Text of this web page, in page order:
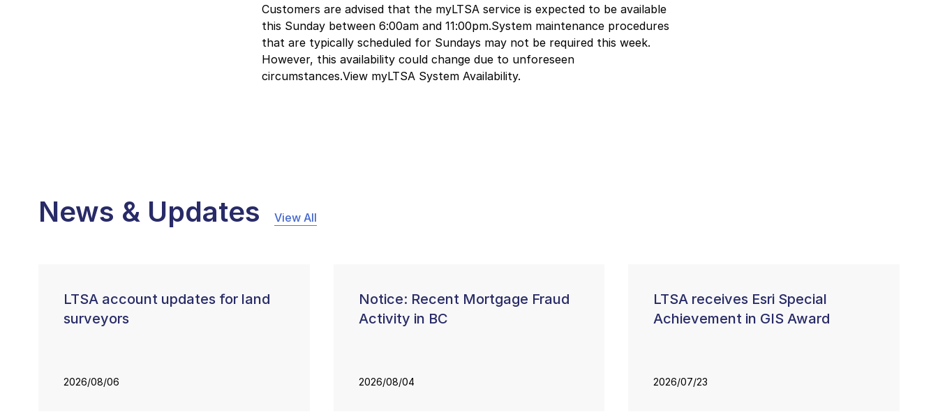
Customers are advised that the myLTSA service is expected to be available
this Sunday between 6:00am and 11:00pm.System maintenance procedures
that are typically scheduled for Sundays may not be required this week.
However, this availability could change due to unforeseen
circumstances.View myLTSA System Availability.
News & Updates View All
LTSA account updates for land
surveyors
2026/08/06
Notice: Recent Mortgage Fraud
Activity in BC
2026/08/04
LTSA receives Esri Special
Achievement in GIS Award
2026/07/23